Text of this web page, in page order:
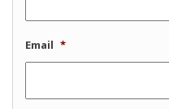
Email *